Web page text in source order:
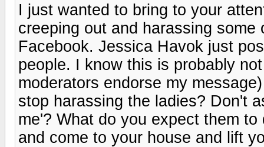
I just wanted to bring to your
creeping out and harassing
Facebook. Jessica Havok just
people. I know this is probably
moderators endorse my
stop harassing the ladies? Don't
me'? What do you expect them
and come to your house and lift